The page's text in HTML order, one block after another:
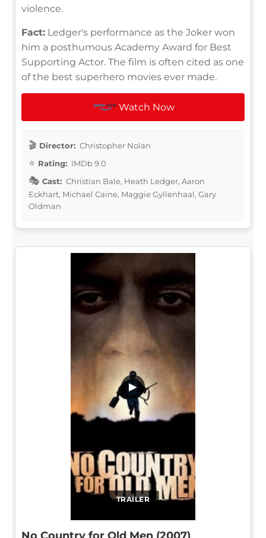
violence.
Fact: Ledger's performance as the Joker won
him a posthumous Academy Award for Best
Supporting Actor. The film is often cited as one
of the best superhero movies ever made.
Watch Now
Director: Christopher Nolan
Rating: IMDb 9.0
Cast: Christian Bale, Heath Ledger, Aaron
Eckhart, Michael Caine, Maggie Gyllenhaal, Gary
Oldman
TRAILER
▶